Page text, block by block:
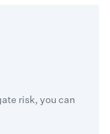
risk, you can